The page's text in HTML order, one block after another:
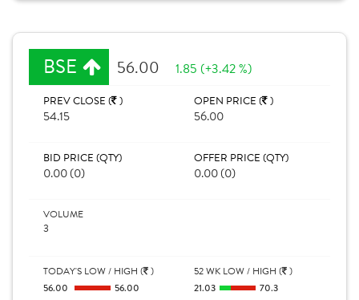
BSE 56.00 1.85 (+3.42 %)
PREV CLOSE ( )
54.15
OPEN PRICE ( )
56.00
BID PRICE (QTY)
0.00 (0)
OFFER PRICE (QTY)
0.00 (0)
VOLUME
3
TODAY'S LOW / HIGH ( )
56.00 56.00
52 WK LOW / HIGH ( )
21.03 70.3